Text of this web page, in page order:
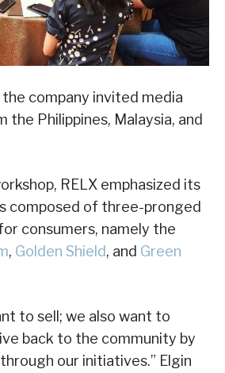
the company invited media
the Philippines, Malaysia, and
RELX emphasized its
composed of three-pronged
consumers, namely the
, Golden Shield, and Green
to sell; we also want to
back to the community by
our initiatives.” Elgin